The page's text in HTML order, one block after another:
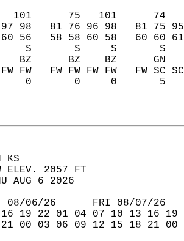
101      75   101
98   81 76 96 98   81 75
56   58 58 60 58   60 60
S       S     S
BZ      BZ    BZ      GN
FW FW   FW FW FW FW   FW
0       0     0
KS
ELEV. 2057 FT
AUG 6 2026
08/06/26      FRI 08/07/
16 19 22 01 04 07 10 13 16
21 00 03 06 09 12 15 18 21